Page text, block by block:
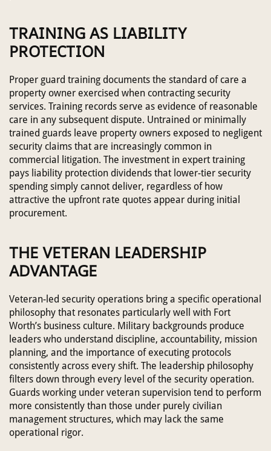
TRAINING AS LIABILITY
PROTECTION
Proper guard training documents the standard of care a
property owner exercised when contracting security
services. Training records serve as evidence of reasonable
care in any subsequent dispute. Untrained or minimally
trained guards leave property owners exposed to negligent
security claims that are increasingly common in
commercial litigation. The investment in expert training
pays liability protection dividends that lower-tier security
spending simply cannot deliver, regardless of how
attractive the upfront rate quotes appear during initial
procurement.
THE VETERAN LEADERSHIP
ADVANTAGE
Veteran-led security operations bring a specific operational
philosophy that resonates particularly well with Fort
Worth’s business culture. Military backgrounds produce
leaders who understand discipline, accountability, mission
planning, and the importance of executing protocols
consistently across every shift. The leadership philosophy
filters down through every level of the security operation.
Guards working under veteran supervision tend to perform
more consistently than those under purely civilian
management structures, which may lack the same
operational rigor.